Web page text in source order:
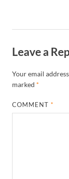
Leave a
Your email
marked *
COMMENT*